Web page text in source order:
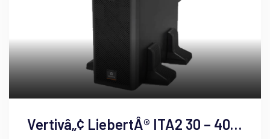
Vertivâ„¢ LiebertÂ® ITA2 30 – 40